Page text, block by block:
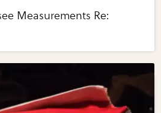
Measurements Re: